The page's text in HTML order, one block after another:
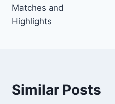
Matches and
Highlights
Similar Posts